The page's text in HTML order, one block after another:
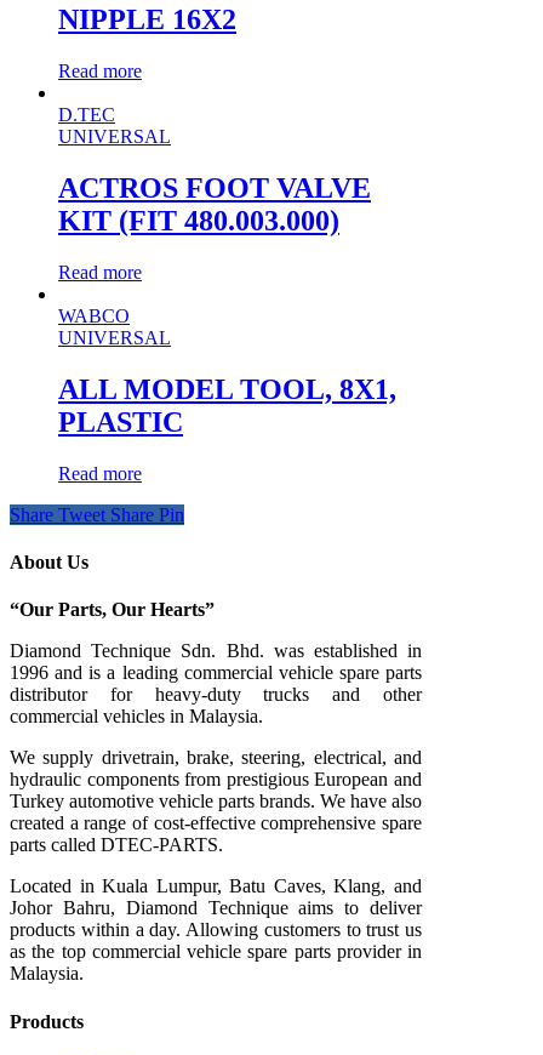
NIPPLE 16X2
Read more
D.TEC
UNIVERSAL
ACTROS FOOT VALVE
KIT (FIT 480.003.000)
Read more
WABCO
UNIVERSAL
ALL MODEL TOOL, 8X1,
PLASTIC
Read more
Share Tweet Share Pin
About Us
“Our Parts, Our Hearts”
Diamond Technique Sdn. Bhd. was established in
1996 and is a leading commercial vehicle spare parts
distributor for heavy-duty trucks and other
commercial vehicles in Malaysia.
We supply drivetrain, brake, steering, electrical, and
hydraulic components from prestigious European and
Turkey automotive vehicle parts brands. We have also
created a range of cost-effective comprehensive spare
parts called DTEC-PARTS.
Located in Kuala Lumpur, Batu Caves, Klang, and
Johor Bahru, Diamond Technique aims to deliver
products within a day. Allowing customers to trust us
as the top commercial vehicle spare parts provider in
Malaysia.
Products